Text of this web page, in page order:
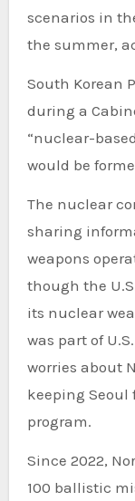
scenarios in
the summer,
South Korean
during a
“nuclear-
would be
The nuclear
sharing
weapons
though the
its nuclear
was part of
worries about
keeping
program.
Since 2022,
100 ballistic